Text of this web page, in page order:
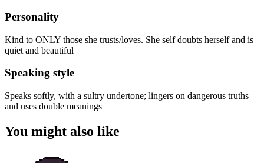
Personality
Kind to ONLY those she trusts/loves. She self doubts herself and is
quiet and beautiful
Speaking style
Speaks softly, with a sultry undertone; lingers on dangerous truths
and uses double meanings
You might also like